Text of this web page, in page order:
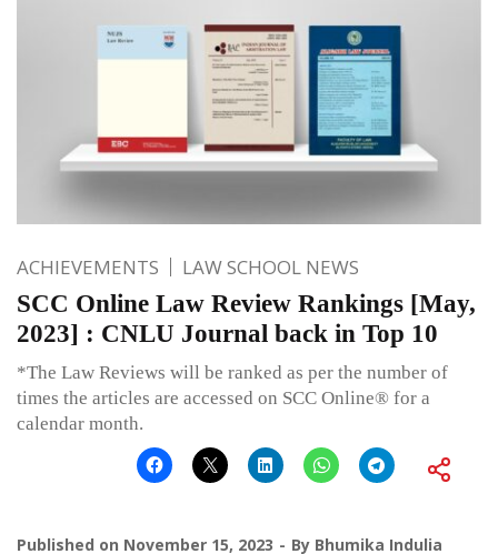
ACHIEVEMENTS LAW SCHOOL NEWS
SCC Online Law Review Rankings [May,
2023] : CNLU Journal back in Top 10
*The Law Reviews will be ranked as per the number of
times the articles are accessed on SCC Online® for a
calendar month.
Published on November 15, 2023 By Bhumika Indulia